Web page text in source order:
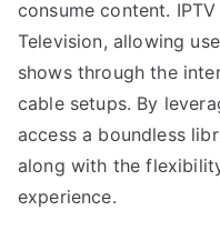
consume content.
Television, allowing
shows through the
cable setups. By
access a boundless
along with the
experience.